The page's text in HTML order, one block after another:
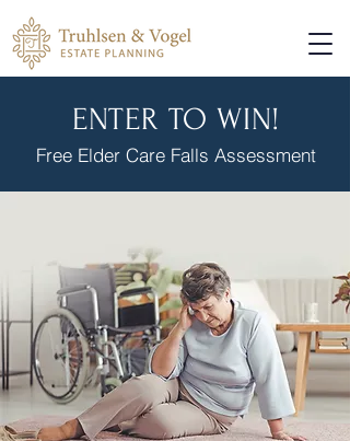
ENTER TO WIN!
Free Elder Care Falls Assessment